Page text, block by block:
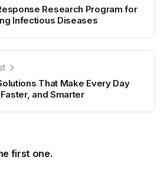
Research Program for
Infectious Diseases
That Make Every Day
and Smarter
first one.